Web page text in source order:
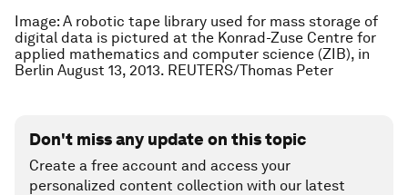
Image: A robotic tape library used for mass storage of
digital data is pictured at the Konrad-Zuse Centre for
applied mathematics and computer science (ZIB), in
Berlin August 13, 2013. REUTERS/Thomas Peter
Don't miss any update on this topic
Create a free account and access your
personalized content collection with our latest